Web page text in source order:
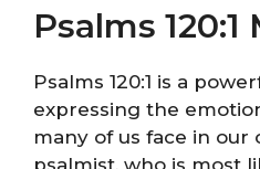
Psalms
Psalms 120:1 is a
expressing the
many of us face in our
psalmist, who is most